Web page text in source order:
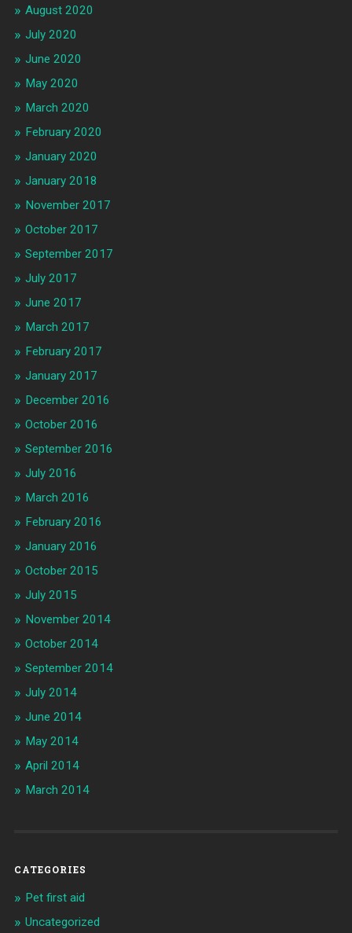
August 2020
July 2020
June 2020
May 2020
March 2020
February 2020
January 2020
January 2018
November 2017
October 2017
September 2017
July 2017
June 2017
March 2017
February 2017
January 2017
December 2016
October 2016
September 2016
July 2016
March 2016
February 2016
January 2016
October 2015
July 2015
November 2014
October 2014
September 2014
July 2014
June 2014
May 2014
April 2014
March 2014
CATEGORIES
Pet first aid
Uncategorized